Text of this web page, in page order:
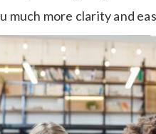
much more clarity and